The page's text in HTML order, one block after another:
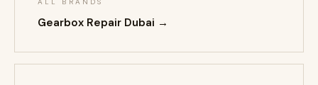
Gearbox Repair Dubai →